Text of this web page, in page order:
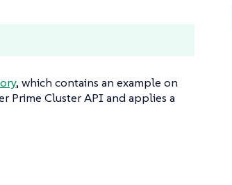
, which contains an example on
Prime Cluster API and applies a